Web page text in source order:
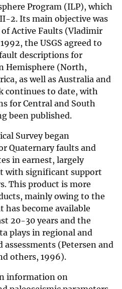
Program (ILP), which
2. Its main objective was
Active Faults (Vladimir
the USGS agreed to
descriptions for
Hemisphere (North,
as well as Australia and
continues to date, with
for Central and South
been published.
Survey began
Quaternary faults and
in earnest, largely
with significant support
This product is more
mainly owing to the
become available
20-30 years and the
plays in regional and
(Petersen and
others, 1996).
information on